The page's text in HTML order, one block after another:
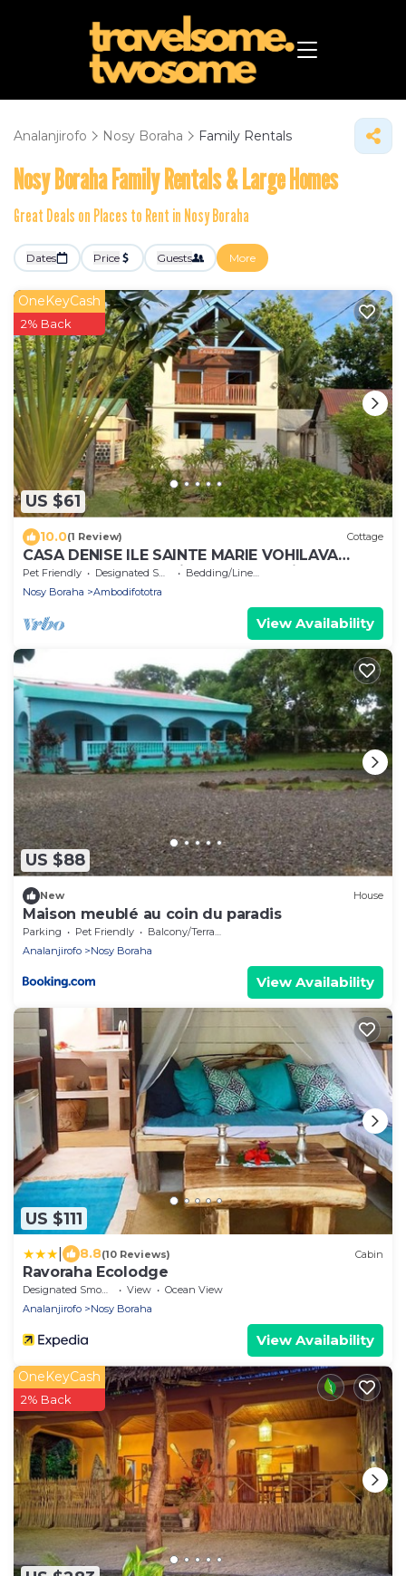
Analanjirofo Nosy Boraha Family Rentals
Nosy Boraha Family Rentals & Large Homes
Great Deals on Places to Rent in Nosy Boraha
Dates Price Guests More
US $61
OneKeyCash
2% Back
10.0(1 Review) Cottage
CASA DENISE ILE SAINTE MARIE VOHILAVA
MADA New fully-equipped house with garden
Pet Friendly Designated Smoking Area
Bedding/Linens
Nosy Boraha
Ambodifototra
View Availability
US $88
New House
Maison meublé au coin du paradis
Parking Pet Friendly
Balcony/Terrace
Analanjirofo
Nosy Boraha
View Availability
US $111
8.8(10 Reviews) Cabin
Ravoraha Ecolodge
Designated Smoking Area View
Ocean View
Analanjirofo
Nosy Boraha
View Availability
OneKeyCash
2% Back